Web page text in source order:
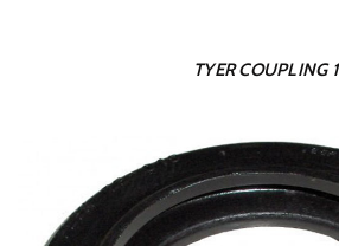
TYER COUPLING 1